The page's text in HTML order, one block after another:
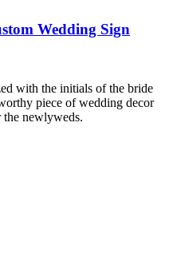
Wedding Sign
with the initials of the bride
piece of wedding decor
the newlyweds.